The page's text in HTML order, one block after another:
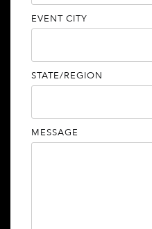
EVENT CITY
STATE/REGION
MESSAGE